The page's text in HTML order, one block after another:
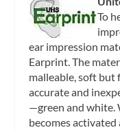
To
ear impression
Earprint. The
malleable, soft but
accurate and
—green and white.
becomes